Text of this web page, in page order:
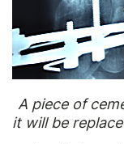
A piece of
it will be